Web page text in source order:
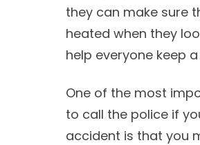
they can make sure
heated when they
help everyone keep
One of the most
to call the police if
accident is that you